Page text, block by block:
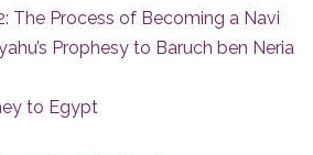
The Process of Becoming a Navi
Prophesy to Baruch ben Neria
to Egypt